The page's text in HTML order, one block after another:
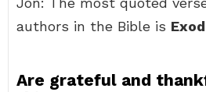
authors in the Bible is
Are grateful and